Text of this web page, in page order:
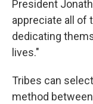
President
appreciate all of
dedicating
lives."
Tribes can
method